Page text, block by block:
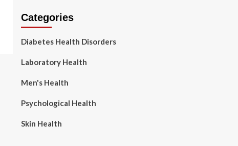
Categories
Diabetes Health Disorders
Laboratory Health
Men's Health
Psychological Health
Skin Health